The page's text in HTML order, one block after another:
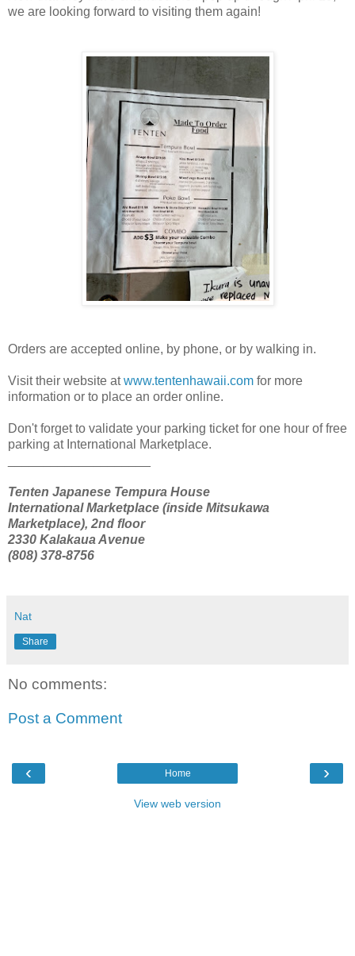
we are looking forward to visiting them again!
Orders are accepted online, by phone, or by walking in.
Visit their website atwww.tentenhawaii.com for more
information or to place an order online.
Don't forget to validate your parking ticket for one hour of free
parking at International Marketplace.
Tenten Japanese Tempura House
International Marketplace (inside Mitsukawa
Marketplace), 2nd floor
2330 Kalakaua Avenue
(808) 378-8756
Nat
Share
No comments:
Post a Comment
‹ ›
Home
View web version